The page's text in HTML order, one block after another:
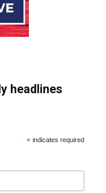
headlines
* indicates required